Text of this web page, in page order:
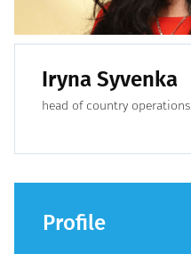
Iryna Syvenka
head of country operations
Profile